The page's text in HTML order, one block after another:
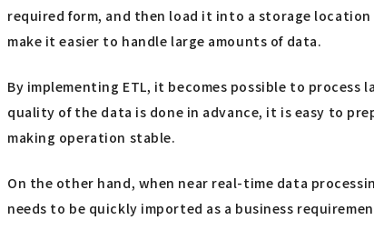
required form, and then load it into a storage
make it easier to handle large amounts of data.
By implementing ETL, it becomes possible to
quality of the data is done in advance, it is easy to
making operation stable.
On the other hand, when near real-time data
needs to be quickly imported as a business